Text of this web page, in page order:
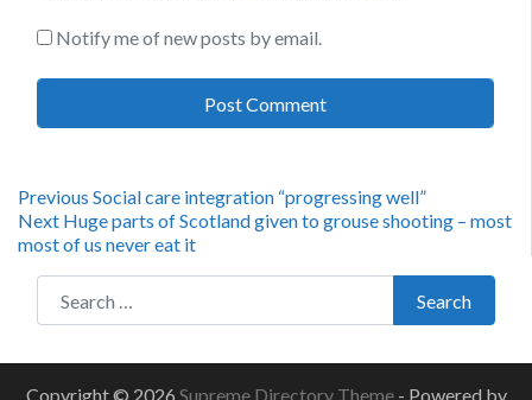
Notify me of new posts by email.
Post
navigation
Previous Previous
post:
Social care integration “progressing well”
Next Next
post:
Huge parts of Scotland given to grouse shooting – most
most of us never eat it
Search for:
Search
Copyright © 2026 Supreme Directory Theme - Powered by